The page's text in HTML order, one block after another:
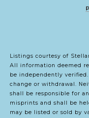
Listings courtesy of
All information deemed
be independently
change or withdrawal.
shall be responsible for
misprints and shall be
may be listed or sold by